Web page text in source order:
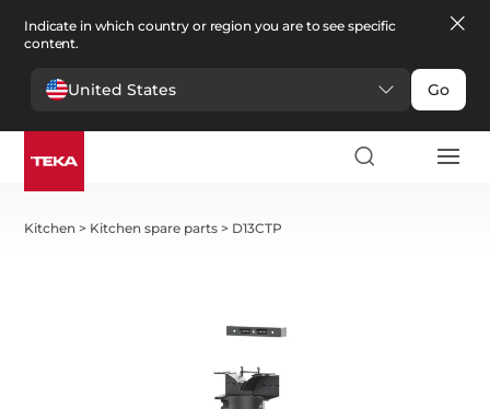
Indicate in which country or region you are to see specific
content.
United States Go
Kitchen > Kitchen spare parts > D13CTP